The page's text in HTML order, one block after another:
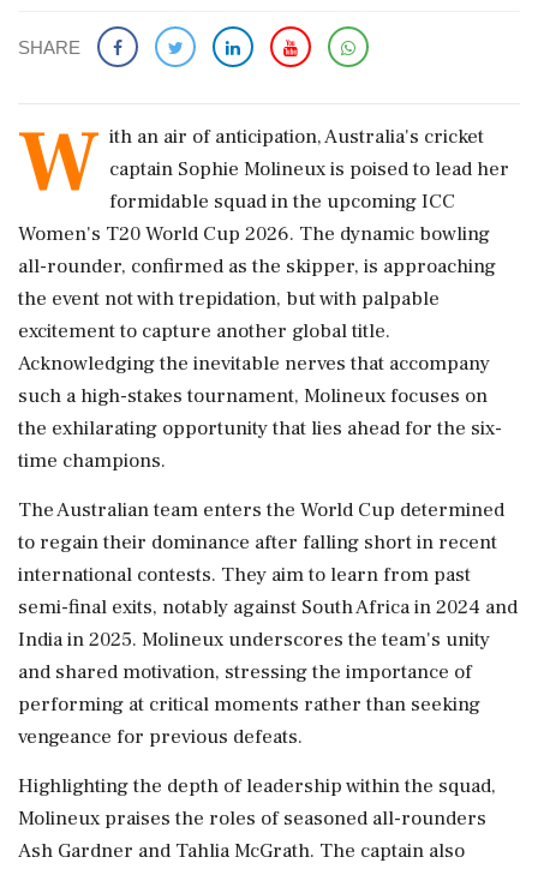
SHARE
W ith an air of anticipation, Australia's cricket
captain Sophie Molineux is poised to lead her
formidable squad in the upcoming ICC
Women's T20 World Cup 2026. The dynamic bowling
all-rounder, confirmed as the skipper, is approaching
the event not with trepidation, but with palpable
excitement to capture another global title.
Acknowledging the inevitable nerves that accompany
such a high-stakes tournament, Molineux focuses on
the exhilarating opportunity that lies ahead for the six-
time champions.
The Australian team enters the World Cup determined
to regain their dominance after falling short in recent
international contests. They aim to learn from past
semi-final exits, notably against South Africa in 2024 and
India in 2025. Molineux underscores the team's unity
and shared motivation, stressing the importance of
performing at critical moments rather than seeking
vengeance for previous defeats.
Highlighting the depth of leadership within the squad,
Molineux praises the roles of seasoned all-rounders
Ash Gardner and Tahlia McGrath. The captain also